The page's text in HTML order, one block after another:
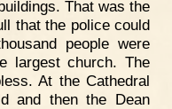
That was the
that the police could
people were
largest church. The
At the Cathedral
and then the Dean